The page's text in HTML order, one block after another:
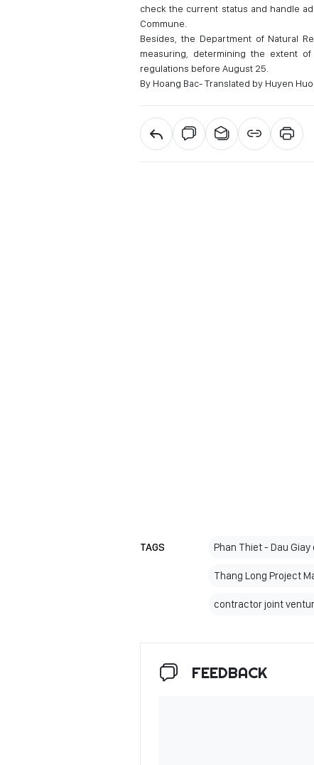
check the current status and handle
Commune.
Besides, the Department of Natural
measuring, determining the extent
regulations before August 25.
By Hoang Bac- Translated by Huyen
TAGS Phan Thiet - Dau
Thang Long Project
contractor joint
FEEDBACK